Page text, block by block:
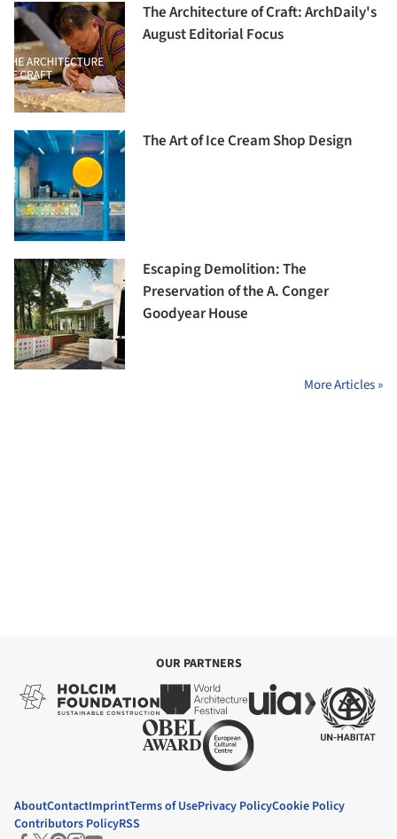
The Architecture of Craft: ArchDaily's
August Editorial Focus
The Art of Ice Cream Shop Design
Escaping Demolition: The
Preservation of the A. Conger
Goodyear House
More Articles »